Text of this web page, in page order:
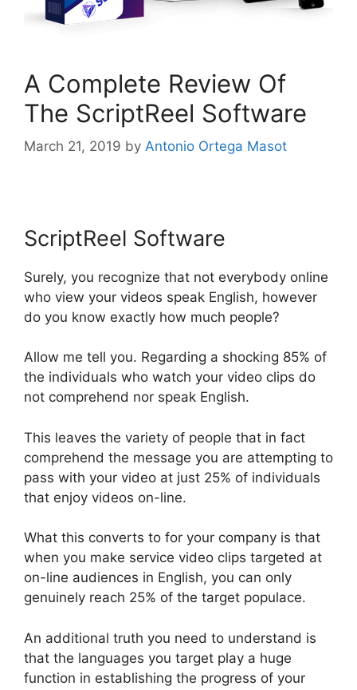
A Complete Review Of
The ScriptReel Software
March 21, 2019 by Antonio Ortega Masot
ScriptReel Software
Surely, you recognize that not everybody online
who view your videos speak English, however
do you know exactly how much people?
Allow me tell you. Regarding a shocking 85% of
the individuals who watch your video clips do
not comprehend nor speak English.
This leaves the variety of people that in fact
comprehend the message you are attempting to
pass with your video at just 25% of individuals
that enjoy videos on-line.
What this converts to for your company is that
when you make service video clips targeted at
on-line audiences in English, you can only
genuinely reach 25% of the target populace.
An additional truth you need to understand is
that the languages you target play a huge
function in establishing the progress of your